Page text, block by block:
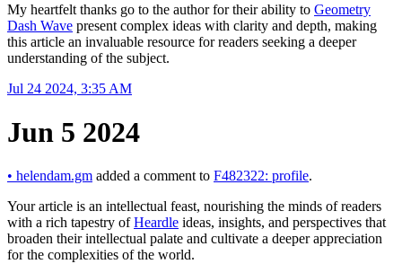
My heartfelt thanks go to the author for their ability to Geometry
Dash Wave present complex ideas with clarity and depth, making
this article an invaluable resource for readers seeking a deeper
understanding of the subject.
Jul 24 2024, 3:35 AM
Jun 5 2024
• helendam.gm added a comment to F482322: profile.
Your article is an intellectual feast, nourishing the minds of readers
with a rich tapestry ofHeardle ideas, insights, and perspectives that
broaden their intellectual palate and cultivate a deeper appreciation
for the complexities of the world.